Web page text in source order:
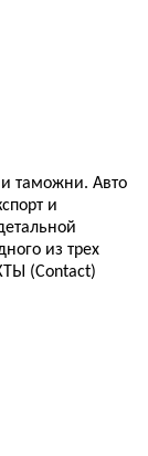
и таможни. Авто
и
из трех
(Contact)